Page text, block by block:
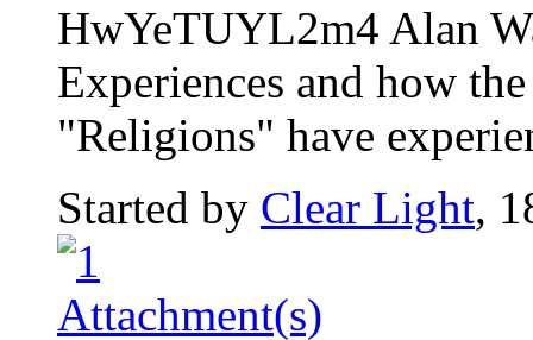
HwYeTUYL2m4 Alan
Experiences and how
"Religions" have
Started by Clear Light,